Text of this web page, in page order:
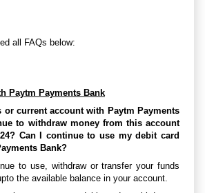
all FAQs below:
Paytm Payments Bank
or current account with Paytm Payments
to withdraw money from this account
Can I continue to use my debit card
Bank?
to use, withdraw or transfer your funds
the available balance in your account.